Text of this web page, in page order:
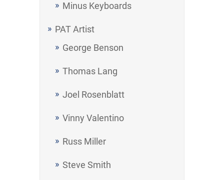
Minus Keyboards
PAT Artist
George Benson
Thomas Lang
Joel Rosenblatt
Vinny Valentino
Russ Miller
Steve Smith